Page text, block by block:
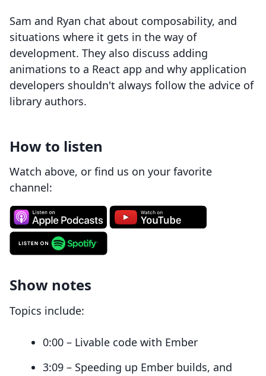
Sam and Ryan chat about composability, and
situations where it gets in the way of
development. They also discuss adding
animations to a React app and why application
developers shouldn't always follow the advice of
library authors.
How to listen
Watch above, or find us on your favorite
channel:
Show notes
Topics include:
0:00 – Livable code with Ember
3:09 – Speeding up Ember builds, and